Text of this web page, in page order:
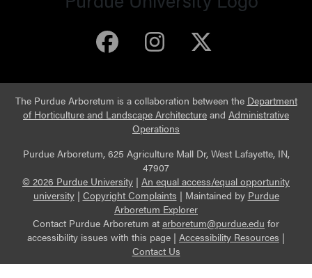
Purdue Arboretum
Purdue
The Purdue Arboretum is a collaboration between the Department
of Horticulture and Landscape Architecture and Administrative
Operations
Purdue Arboretum, 625 Agriculture Mall Dr, West Lafayette, IN,
47907
© 2026 Purdue University | An equal access/equal opportunity
university| Copyright Complaints | Maintained by Purdue
Arboretum Explorer
Contact Purdue Arboretum at arboretum@purdue.edu for
accessibility issues with this page | Accessibility Resources |
Contact Us